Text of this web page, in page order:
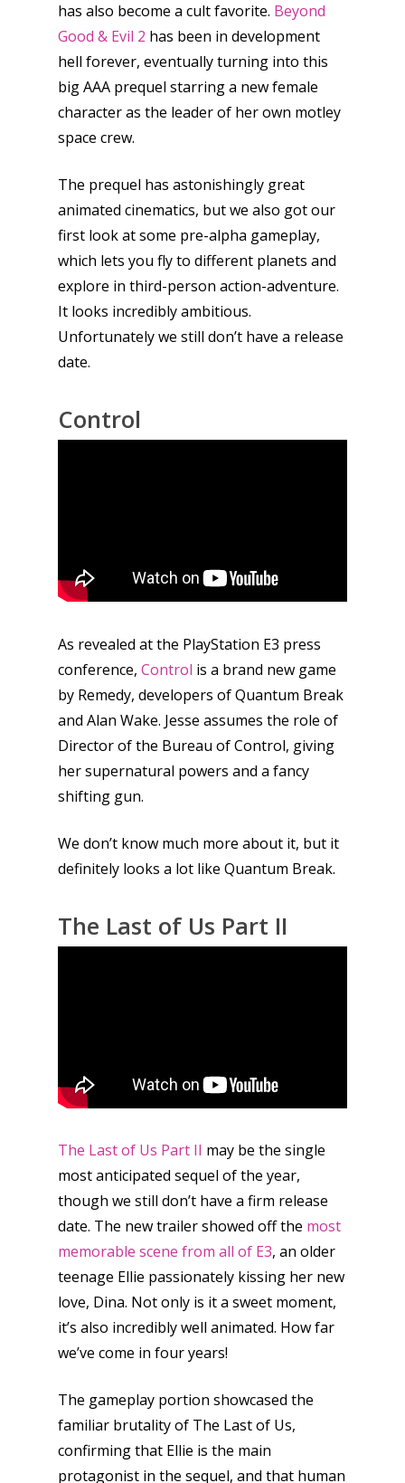
has also become a cult favorite. Beyond
Good & Evil 2 has been in development
hell forever, eventually turning into this
big AAA prequel starring a new female
character as the leader of her own motley
space crew.
The prequel has astonishingly great
animated cinematics, but we also got our
first look at some pre-alpha gameplay,
which lets you fly to different planets and
explore in third-person action-adventure.
It looks incredibly ambitious.
Unfortunately we still don’t have a release
date.
Control
As revealed at the PlayStation E3 press
conference, Control is a brand new game
by Remedy, developers of Quantum Break
and Alan Wake. Jesse assumes the role of
Director of the Bureau of Control, giving
her supernatural powers and a fancy
shifting gun.
We don’t know much more about it, but it
definitely looks a lot like Quantum Break.
The Last of Us Part II
The Last of Us Part II may be the single
most anticipated sequel of the year,
though we still don’t have a firm release
date. The new trailer showed off the most
memorable scene from all of E3, an older
teenage Ellie passionately kissing her new
love, Dina. Not only is it a sweet moment,
it’s also incredibly well animated. How far
we’ve come in four years!
The gameplay portion showcased the
familiar brutality of The Last of Us,
confirming that Ellie is the main
protagonist in the sequel, and that human